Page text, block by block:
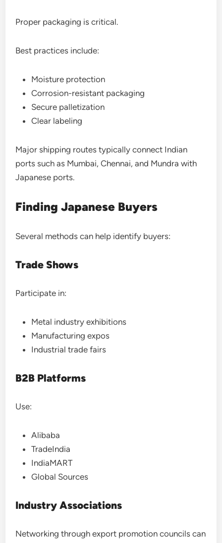
Proper packaging is critical.
Best practices include:
Moisture protection
Corrosion-resistant packaging
Secure palletization
Clear labeling
Major shipping routes typically connect Indian
ports such as Mumbai, Chennai, and Mundra with
Japanese ports.
Finding Japanese Buyers
Several methods can help identify buyers:
Trade Shows
Participate in:
Metal industry exhibitions
Manufacturing expos
Industrial trade fairs
B2B Platforms
Use:
Alibaba
TradeIndia
IndiaMART
Global Sources
Industry Associations
Networking through export promotion councils can